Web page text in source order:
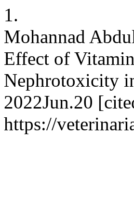
1.
Mohannad
Effect of
Nephrotoxicity
2022Jun.20
https://